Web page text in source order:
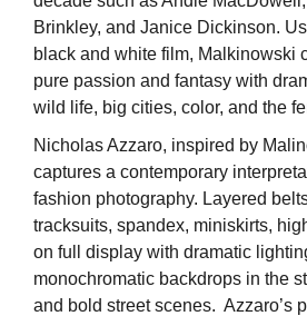
Brinkley, and Janice Dickinson.
black and white film, Malkinowski
pure passion and fantasy with
wild life, big cities, color, and the
Nicholas Azzaro, inspired by
captures a contemporary
fashion photography. Layered
tracksuits, spandex, miniskirts,
on full display with dramatic
monochromatic backdrops in the
and bold street scenes. Azzaro’s